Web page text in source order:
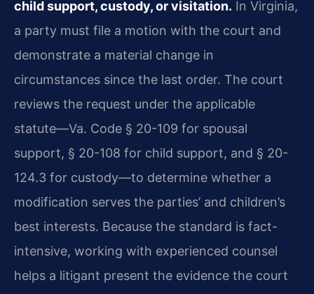
child support, custody, or visitation. In Virginia,
a party must file a motion with the court and
demonstrate a material change in
circumstances since the last order. The court
reviews the request under the applicable
statute—Va. Code § 20-109 for spousal
support, § 20-108 for child support, and § 20-
124.3 for custody—to determine whether a
modification serves the parties’ and children’s
best interests. Because the standard is fact-
intensive, working with experienced counsel
helps a litigant present the evidence the court